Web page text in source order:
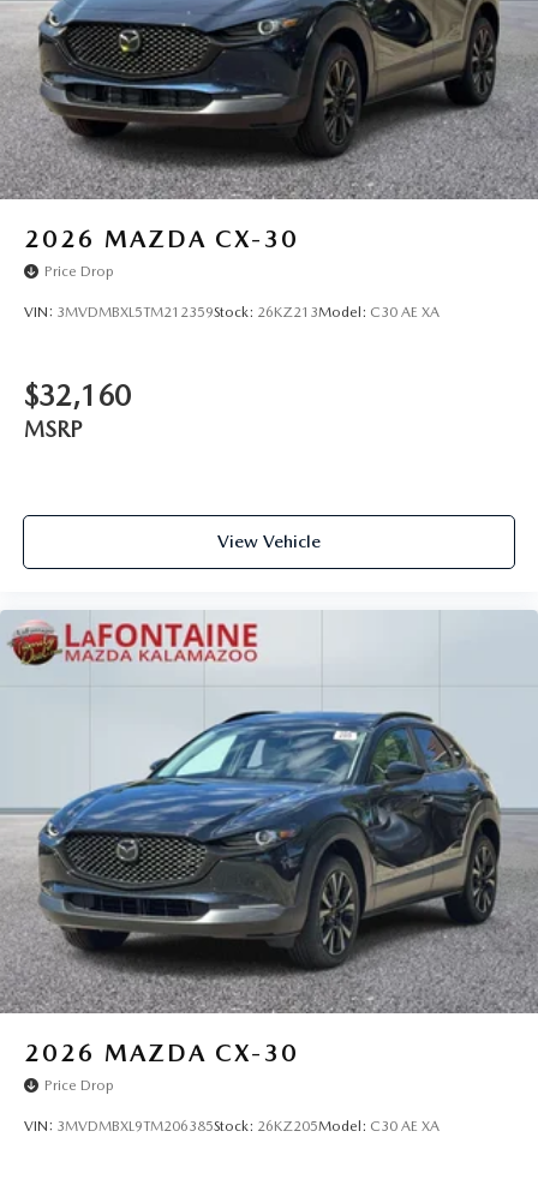
2026 MAZDA CX-30
Price Drop
VIN: 3MVDMBXL5TM212359Stock: 26KZ213Model: C30 AE XA
$32,160
MSRP
View Vehicle
2026 MAZDA CX-30
Price Drop
VIN: 3MVDMBXL9TM206385Stock: 26KZ205Model: C30 AE XA